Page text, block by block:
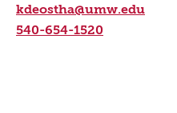
kdeostha@umw.edu
540-654-1520